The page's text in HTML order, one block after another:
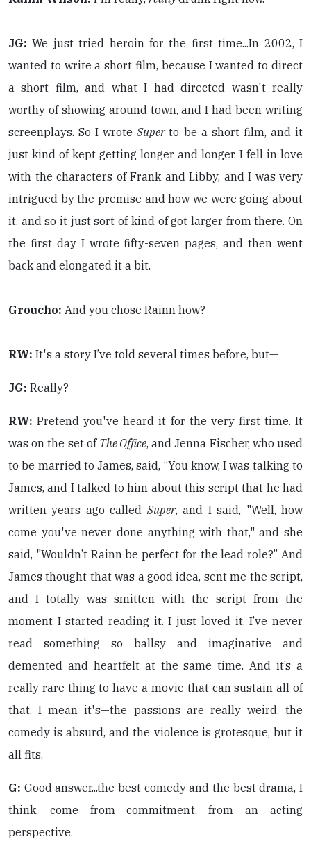
JG:We just tried heroin for the first time...In 2002, I
wanted to write a short film, because I wanted to direct
a short film, and what I had directed wasn't really
worthy of showing around town, and I had been writing
screenplays. So I wroteSuperto be a short film, and it
just kind of kept getting longer and longer. I fell in love
with the characters of Frank and Libby, and I was very
intrigued by the premise and how we were going about
it, and so it just sort of kind of got larger from there. On
the first day I wrote fifty-seven pages, and then went
back and elongated it a bit.
Groucho: And you chose Rainn how?
RW: It's a story I’ve told several times before, but—
JG: Really?
RW: Pretend you've heard it for the very first time. It
was on the set of The Office, and Jenna Fischer, who used
to be married to James, said, “You know, I was talking to
James, and I talked to him about this script that he had
written years ago called Super, and I said, "Well, how
come you've never done anything with that," and she
said, "Wouldn’t Rainn be perfect for the lead role?” And
James thought that was a good idea, sent me the script,
and I totally was smitten with the script from the
moment I started reading it. I just loved it. I’ve never
read something so ballsy and imaginative and
demented and heartfelt at the same time. And it’s a
really rare thing to have a movie that can sustain all of
that. I mean it's—the passions are really weird, the
comedy is absurd, and the violence is grotesque, but it
all fits.
G: Good answer...the best comedy and the best drama, I
think, come from commitment, from an acting
perspective.